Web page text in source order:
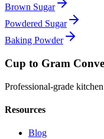
Brown Sugar
Powdered Sugar
Baking Powder
Cup to Gram
Professional-grade
Resources
Blog